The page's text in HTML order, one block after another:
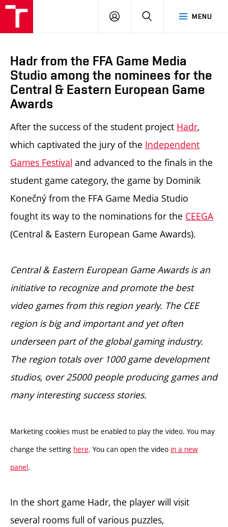
MENU
LOG
SEARCH
Hadr from the FFA Game Media
Studio among the nominees for the
Central & Eastern European Game
Awards
After the success of the student project Hadr,
which captivated the jury of the Independent
Games Festival and advanced to the finals in the
student game category, the game by Dominik
Konečný from the FFA Game Media Studio
fought its way to the nominations for the CEEGA
(Central & Eastern European Game Awards).
Central & Eastern European Game Awards is an
initiative to recognize and promote the best
video games from this region yearly. The CEE
region is big and important and yet often
underseen part of the global gaming industry.
The region totals over 1000 game development
studios, over 25000 people producing games and
many interesting success stories.
Marketing cookies must be enabled to play the video. You may
change the setting here. You can open the video in a new
panel.
In the short game Hadr, the player will visit
several rooms full of various puzzles,